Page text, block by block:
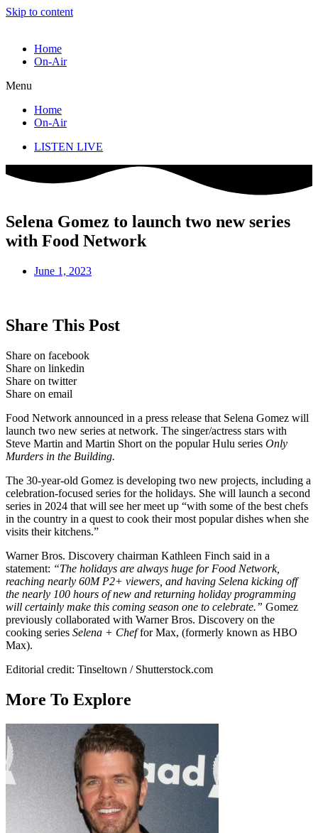
Skip to content
Home
On-Air
Menu
Home
On-Air
LISTEN LIVE
Selena Gomez to launch two new series
with Food Network
June 1, 2023
Share This Post
Share on facebook
Share on linkedin
Share on twitter
Share on email
Food Network announced in a press release that Selena Gomez will
launch two new series at network. The singer/actress stars with
Steve Martin and Martin Short on the popular Hulu series Only
Murders in the Building.
The 30-year-old Gomez is developing two new projects, including a
celebration-focused series for the holidays. She will launch a second
series in 2024 that will see her meet up “with some of the best chefs
in the country in a quest to cook their most popular dishes when she
visits their kitchens.”
Warner Bros. Discovery chairman Kathleen Finch said in a
statement: “The holidays are always huge for Food Network,
reaching nearly 60M P2+ viewers, and having Selena kicking off
the nearly 100 hours of new and returning holiday programming
will certainly make this coming season one to celebrate.” Gomez
previously collaborated with Warner Bros. Discovery on the
cooking series Selena + Cheffor Max, (formerly known as HBO
Max).
Editorial credit: Tinseltown / Shutterstock.com
More To Explore